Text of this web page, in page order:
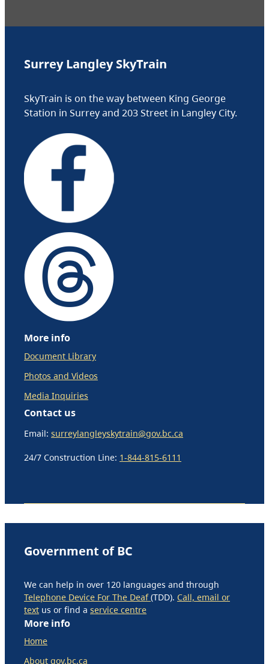
Surrey Langley SkyTrain
SkyTrain is on the way between King George
Station in Surrey and 203 Street in Langley City.
More info
Document Library
Photos and Videos
Media Inquiries
Contact us
Email: surreylangleyskytrain@gov.bc.ca
24/7 Construction Line: 1-844-815-6111
Government of BC
We can help in over 120 languages and through
Telephone Device For The Deaf(TDD). Call, email or
text us or find a service centre
More info
Home
About gov.bc.ca